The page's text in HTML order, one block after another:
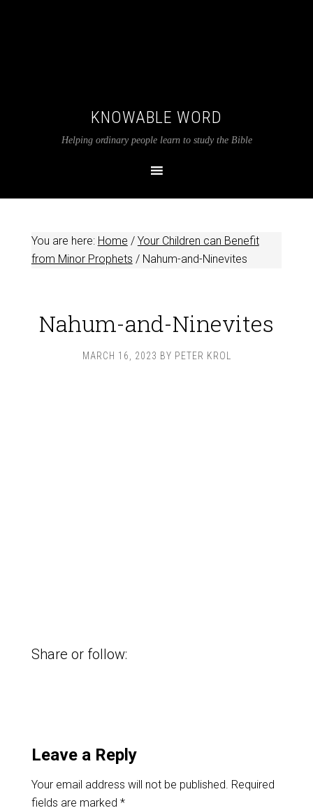
KNOWABLE WORD
Helping ordinary people learn to study the Bible
You are here: Home / Your Children can Benefit
from Minor Prophets /Nahum-and-Ninevites
Nahum-and-Ninevites
MARCH 16, 2023 BY PETER KROL
Share or follow:
Leave a Reply
Your email address will not be published. Required
fields are marked *